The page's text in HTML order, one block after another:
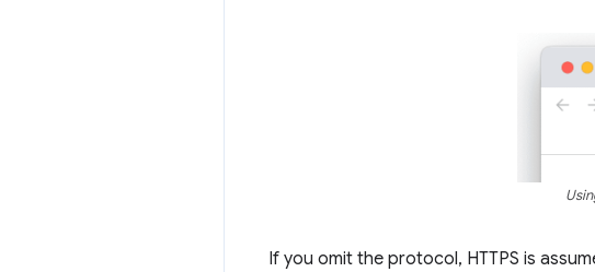
If you omit the protocol, HTTPS is